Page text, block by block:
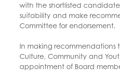
with the shortlisted
suitability and make
Committee for endorsement.
In making recommendations
Culture, Community and
appointment of Board